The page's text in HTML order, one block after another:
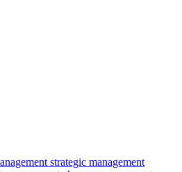
strategic management